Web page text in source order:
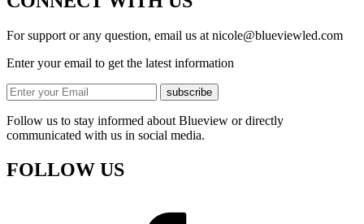
For support or any question, email us at nicole@blueviewled.com
Enter your email to get the latest information
subscribe
Follow us to stay informed about Blueview or directly
communicated with us in social media.
FOLLOW US